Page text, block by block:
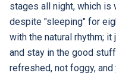
stages all night, which is
despite "sleeping" for
with the natural rhythm;
and stay in the good
refreshed, not foggy, and